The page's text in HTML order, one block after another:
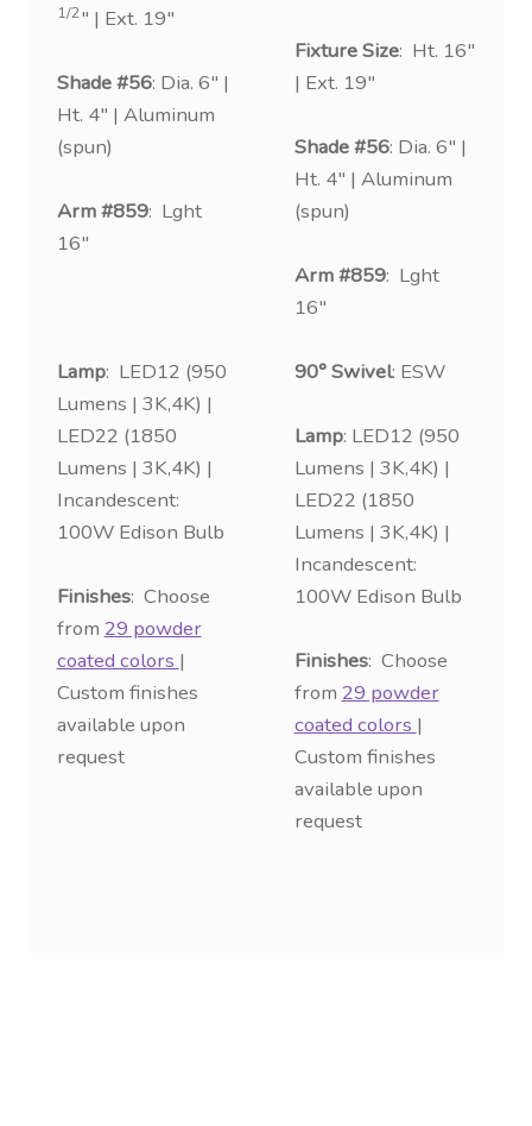
1/2″ | Ext. 19″
Shade #56: Dia. 6″ |
Ht. 4″ | Aluminum
(spun)
Arm #859: Lght
16″
Lamp: LED12 (950
Lumens | 3K,4K) |
LED22 (1850
Lumens | 3K,4K) |
Incandescent:
100W Edison Bulb
Finishes: Choose
from 29 powder
coated colors |
Custom finishes
available upon
request
Fixture Size: Ht. 16″
| Ext. 19″
Shade #56: Dia. 6″ |
Ht. 4″ | Aluminum
(spun)
Arm #859: Lght
16″
90° Swivel: ESW
Lamp: LED12 (950
Lumens | 3K,4K) |
LED22 (1850
Lumens | 3K,4K) |
Incandescent:
100W Edison Bulb
Finishes: Choose
from 29 powder
coated colors |
Custom finishes
available upon
request